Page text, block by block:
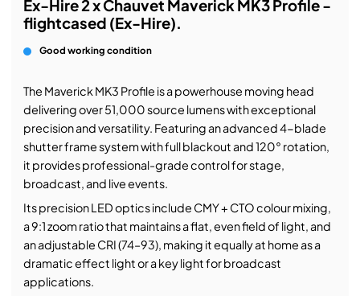
Ex-Hire 2 x Chauvet Maverick MK3 Profile -
flightcased (Ex-Hire).
Good working condition
The Maverick MK3 Profile is a powerhouse moving head
delivering over 51,000 source lumens with exceptional
precision and versatility. Featuring an advanced 4-blade
shutter frame system with full blackout and 120° rotation,
it provides professional-grade control for stage,
broadcast, and live events.
Its precision LED optics include CMY + CTO colour mixing,
a 9:1 zoom ratio that maintains a flat, even field of light, and
an adjustable CRI (74–93), making it equally at home as a
dramatic effect light or a key light for broadcast
applications.